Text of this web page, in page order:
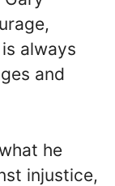
always
and
he
injustice,